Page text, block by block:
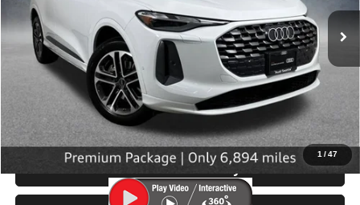
1/47
6,894 mi Ext.
Less
Retail Price:
$42,499
Doc Fee:
Click To Call
Check Availability